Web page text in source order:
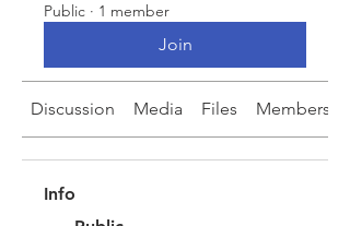
Public · 1 member
Join
Discussion Media Files Members
Info